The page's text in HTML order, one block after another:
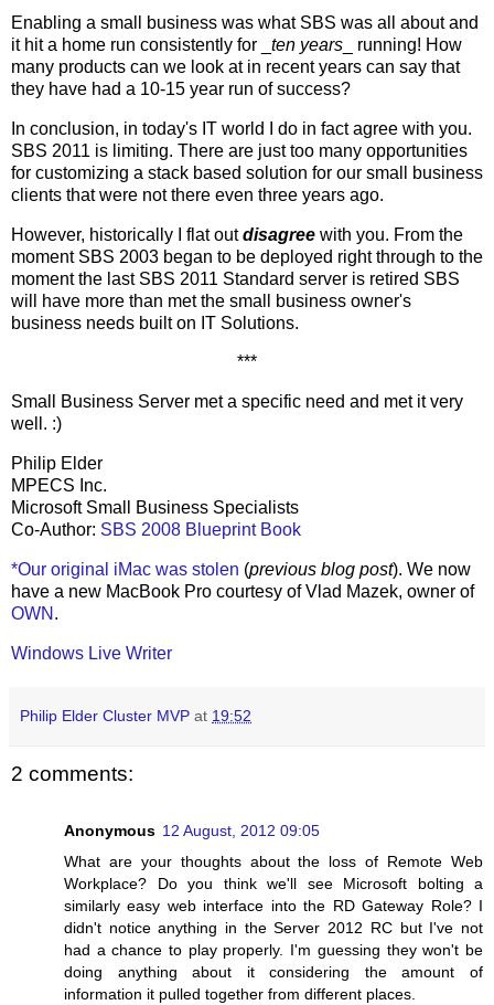
Enabling a small business was what SBS was all about and
it hit a home run consistently for _ ten years _ running! How
many products can we look at in recent years can say that
they have had a 10-15 year run of success?
In conclusion, in today's IT world I do in fact agree with you.
SBS 2011 is limiting. There are just too many opportunities
for customizing a stack based solution for our small business
clients that were not there even three years ago.
However, historically I flat outdisagree with you. From the
moment SBS 2003 began to be deployed right through to the
moment the last SBS 2011 Standard server is retired SBS
will have more than met the small business owner's
business needs built on IT Solutions.
***
Small Business Server met a specific need and met it very
well. :)
Philip Elder
MPECS Inc.
Microsoft Small Business Specialists
Co-Author: SBS 2008 Blueprint Book
*Our original iMac was stolen (previous blog post). We now
have a new MacBook Pro courtesy of Vlad Mazek, owner of
OWN .
Windows Live Writer
Philip Elder Cluster MVP at 19:52
2 comments:
Anonymous 12 August, 2012 09:05
What are your thoughts about the loss of Remote Web
Workplace? Do you think we'll see Microsoft bolting a
similarly easy web interface into the RD Gateway Role? I
didn't notice anything in the Server 2012 RC but I've not
had a chance to play properly. I'm guessing they won't be
doing anything about it considering the amount of
information it pulled together from different places.